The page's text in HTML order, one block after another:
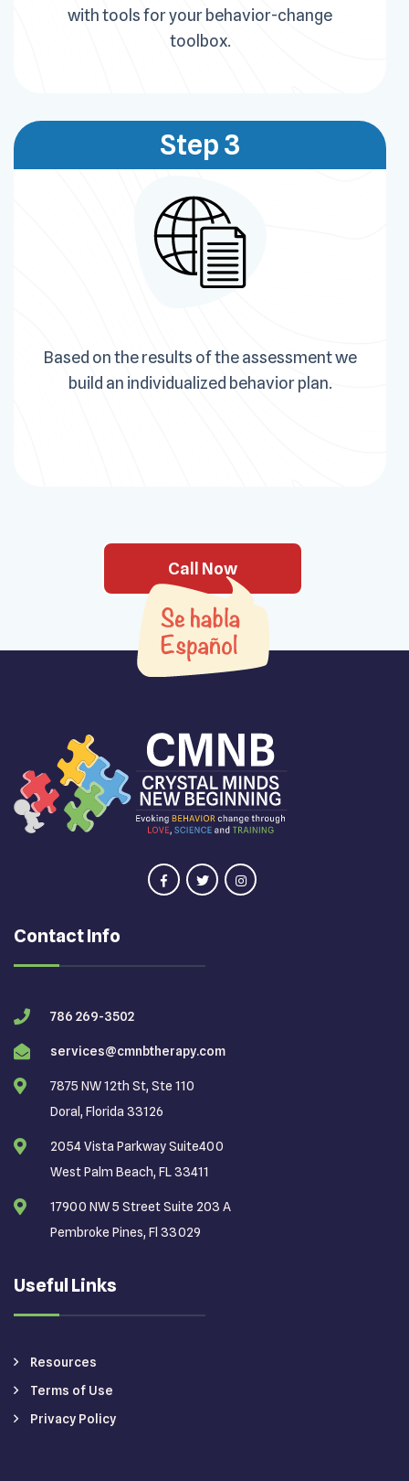
with tools for your behavior-change
toolbox.
Step 3
Based on the results of the assessment we
build an individualized behavior plan.
Call Now
Contact Info
786 269-3502
services@cmnbtherapy.com
7875 NW 12th St, Ste 110
Doral, Florida 33126
2054 Vista Parkway Suite400
West Palm Beach, FL 33411
17900 NW 5 Street Suite 203 A
Pembroke Pines, Fl 33029
Useful Links
Resources
Terms of Use
Privacy Policy